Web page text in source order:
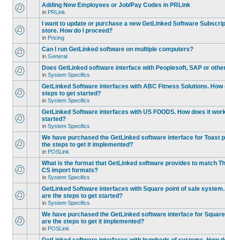
Adding New Employees or Job/Pay Codes in PRLink
in PRLink
I want to update or purchase a new GetLinked Software
store. How do I proceed?
in Pricing
Can I run GetLinked software on multiple computers?
in General
Does GetLinked software interface with Peoplesoft, SAP or
in System Specifics
GetLinked Software interfaces with ABC Fitness Solutions.
steps to get started?
in System Specifics
GetLinked Software interfaces with US FOODS. How does it
started?
in System Specifics
We have purchased the GetLinked software interface for Toast
the steps to get it implemented?
in POSLink
What is the format that GetLinked software provides to match
CS import formats?
in System Specifics
GetLinked Software interfaces with Square point of sale
are the steps to get started?
in System Specifics
We have purchased the GetLinked software interface for
are the steps to get it implemented?
in POSLink